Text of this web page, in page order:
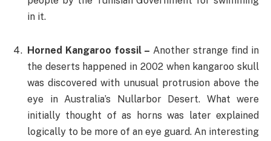
in it.
Horned Kangaroo fossil – Another strange find in
the deserts happened in 2002 when kangaroo skull
was discovered with unusual protrusion above the
eye in Australia’s Nullarbor Desert. What were
initially thought of as horns was later explained
logically to be more of an eye guard. An interesting